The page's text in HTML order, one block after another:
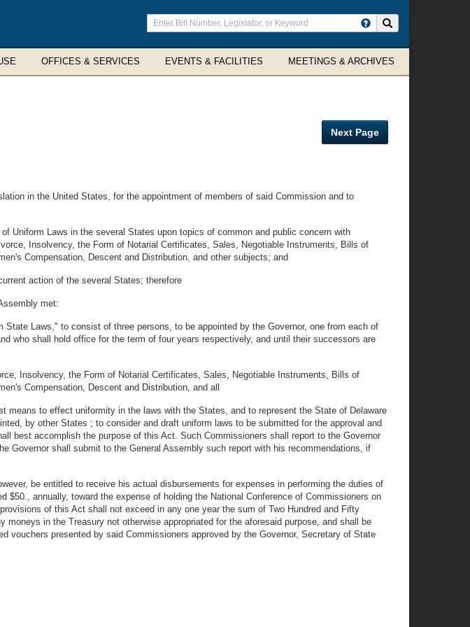
Enter
search
terms
OFFICES & SERVICES EVENTS & FACILITIES MEETINGS & ARCHIVES
Next Page
in the United States, for the appointment of members of said Commission and to
Uniform Laws in the several States upon topics of common and public concern with
Insolvency, the Form of Notarial Certificates, Sales, Negotiable Instruments, Bills of
Compensation, Descent and Distribution, and other subjects; and
action of the several States; therefore
met:
Laws," to consist of three persons, to be appointed by the Governor, one from each of
who shall hold office for the term of four years respectively, and until their successors are
Insolvency, the Form of Notarial Certificates, Sales, Negotiable Instruments, Bills of
Compensation, Descent and Distribution, and all
to effect uniformity in the laws with the States, and to represent the State of Delaware
by other States ; to consider and draft uniform laws to be submitted for the approval and
best accomplish the purpose of this Act. Such Commissioners shall report to the Governor
Governor shall submit to the General Assembly such report with his recommendations, if
be entitled to receive his actual disbursements for expenses in performing the duties of
annually, toward the expense of holding the National Conference of Commissioners on
of this Act shall not exceed in any one year the sum of Two Hundred and Fifty
in the Treasury not otherwise appropriated for the aforesaid purpose, and shall be
vouchers presented by said Commissioners approved by the Governor, Secretary of State